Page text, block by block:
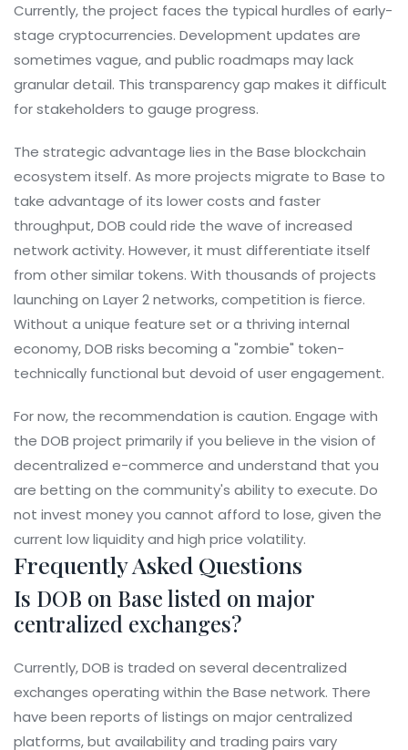
Currently, the project faces the typical hurdles of early-
stage cryptocurrencies. Development updates are
sometimes vague, and public roadmaps may lack
granular detail. This transparency gap makes it difficult
for stakeholders to gauge progress.
The strategic advantage lies in the Base blockchain
ecosystem itself. As more projects migrate to Base to
take advantage of its lower costs and faster
throughput, DOB could ride the wave of increased
network activity. However, it must differentiate itself
from other similar tokens. With thousands of projects
launching on Layer 2 networks, competition is fierce.
Without a unique feature set or a thriving internal
economy, DOB risks becoming a "zombie" token-
technically functional but devoid of user engagement.
For now, the recommendation is caution. Engage with
the DOB project primarily if you believe in the vision of
decentralized e-commerce and understand that you
are betting on the community's ability to execute. Do
not invest money you cannot afford to lose, given the
current low liquidity and high price volatility.
Frequently Asked Questions
Is DOB on Base listed on major
centralized exchanges?
Currently, DOB is traded on several decentralized
exchanges operating within the Base network. There
have been reports of listings on major centralized
platforms, but availability and trading pairs vary